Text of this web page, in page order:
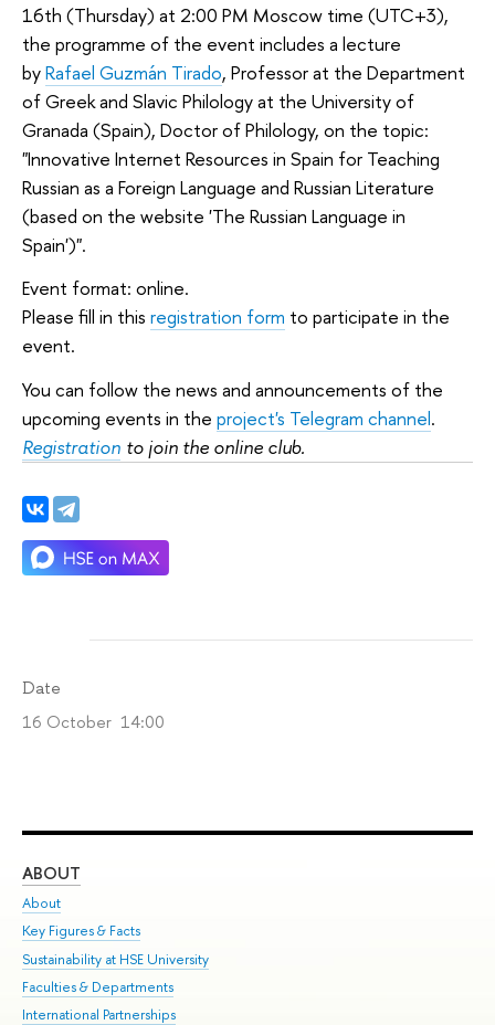
16th (Thursday) at 2:00 PM Moscow time (UTC+3),
the programme of the event includes a lecture
byRafael Guzmán Tirado, Professor at the Department
of Greek and Slavic Philology at the University of
Granada (Spain), Doctor of Philology, on the topic:
"Innovative Internet Resources in Spain for Teaching
Russian as a Foreign Language and Russian Literature
(based on the website 'The Russian Language in
Spain')".
Event format: online.
Please fill in this registration form to participate in the
event.
You can follow the news and announcements of the
upcoming events in the project's Telegram channel.
Registration to join the online club.
Date
16 October 14:00
ABOUT
About
Key Figures & Facts
Sustainability at HSE University
Faculties & Departments
International Partnerships